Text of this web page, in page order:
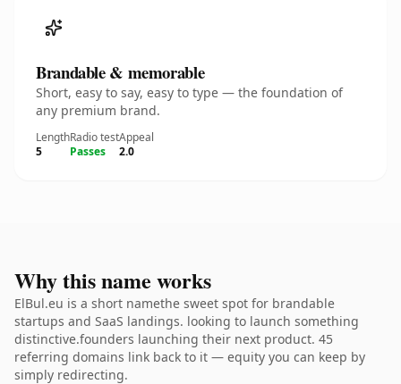
Brandable & memorable
Short, easy to say, easy to type — the foundation of
any premium brand.
Length
5
Radio test
Passes
Appeal
2.0
Why this name works
ElBul.eu is a short namethe sweet spot for brandable
startups and SaaS landings. looking to launch something
distinctive.founders launching their next product. 45
referring domains link back to it — equity you can keep by
simply redirecting.